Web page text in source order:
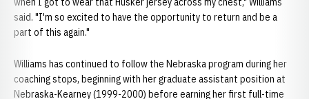
said. "I'm so excited to have the opportunity to return and be a
part of this again."
Williams has continued to follow the Nebraska program during her
coaching stops, beginning with her graduate assistant position at
Nebraska-Kearney (1999-2000) before earning her first full-time